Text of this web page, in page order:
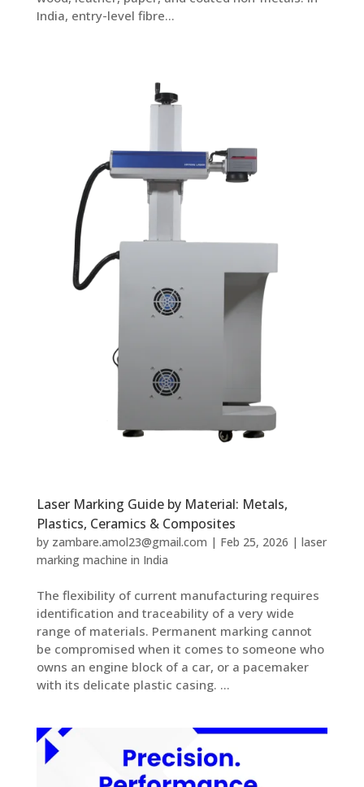
India, entry-level fibre...
Laser Marking Guide by Material: Metals,
Plastics, Ceramics & Composites
by zambare.amol23@gmail.com | Feb 25, 2026 | laser
marking machine in India
The flexibility of current manufacturing requires
identification and traceability of a very wide
range of materials. Permanent marking cannot
be compromised when it comes to someone who
owns an engine block of a car, or a pacemaker
with its delicate plastic casing. ...